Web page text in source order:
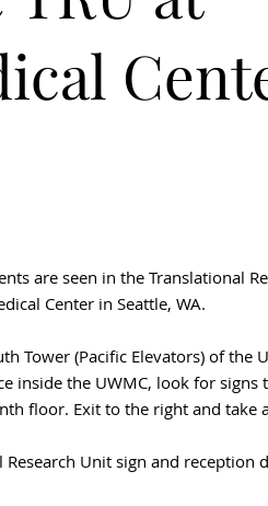
are seen in the Translational
Center in Seattle, WA.
Tower (Pacific Elevators) of the
inside the UWMC, look for signs
floor. Exit to the right and take
Unit sign and reception